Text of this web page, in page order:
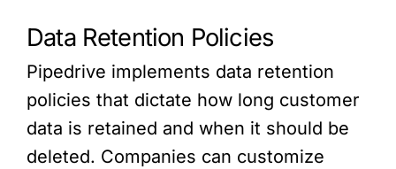
Data Retention Policies
Pipedrive implements data retention
policies that dictate how long customer
data is retained and when it should be
deleted. Companies can customize